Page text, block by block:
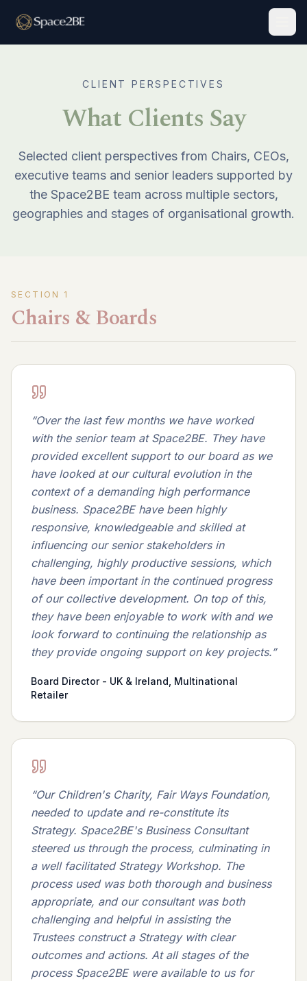
CLIENT PERSPECTIVES
What Clients Say
Selected client perspectives from Chairs, CEOs,
executive teams and senior leaders supported by
the Space2BE team across multiple sectors,
geographies and stages of organisational growth.
SECTION 1
Chairs & Boards
“Over the last few months we have worked
with the senior team at Space2BE. They have
provided excellent support to our board as we
have looked at our cultural evolution in the
context of a demanding high performance
business. Space2BE have been highly
responsive, knowledgeable and skilled at
influencing our senior stakeholders in
challenging, highly productive sessions, which
have been important in the continued progress
of our collective development. On top of this,
they have been enjoyable to work with and we
look forward to continuing the relationship as
they provide ongoing support on key projects.”
Board Director - UK & Ireland, Multinational
Retailer
“Our Children's Charity, Fair Ways Foundation,
needed to update and re-constitute its
Strategy. Space2BE's Business Consultant
steered us through the process, culminating in
a well facilitated Strategy Workshop. The
process used was both thorough and business
appropriate, and our consultant was both
challenging and helpful in assisting the
Trustees construct a Strategy with clear
outcomes and actions. At all stages of the
process Space2BE were available to us for